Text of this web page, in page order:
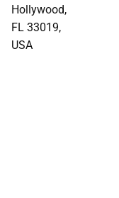
Hollywood,
FL 33019,
USA